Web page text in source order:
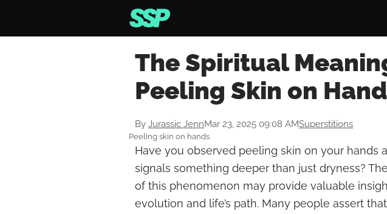
The Spiritual
Peeling Skin on
By Jurassic JennMar 23, 2025 09:08 AMSuperstitions
Peeling skin on hands
Have you observed peeling skin on your hands
signals something deeper than just dryness?
of this phenomenon may provide valuable
evolution and life’s path. Many people assert